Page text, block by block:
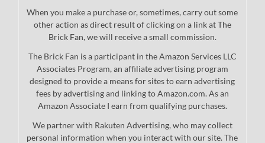
When you make a purchase or, sometimes, carry out some
other action as direct result of clicking on a link at The
Brick Fan, we will receive a small commission.
The Brick Fan is a participant in the Amazon Services LLC
Associates Program, an affiliate advertising program
designed to provide a means for sites to earn advertising
fees by advertising and linking to Amazon.com. As an
Amazon Associate I earn from qualifying purchases.
We partner with Rakuten Advertising, who may collect
personal information when you interact with our site. The